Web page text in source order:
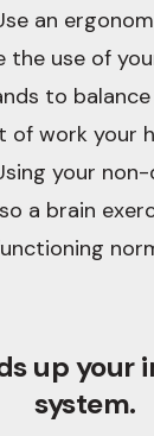
an
the use of
to
of work your
your
a brain
up your
system.